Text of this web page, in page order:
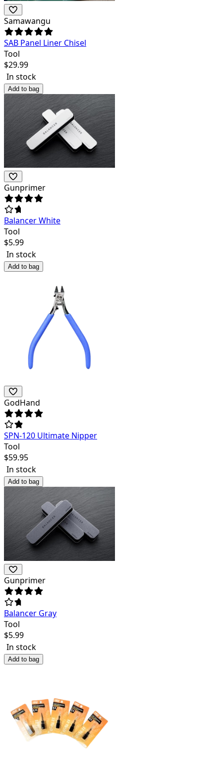
Samawangu
SAB Panel Liner Chisel
Tool
$29.99
In stock
Add to bag
Gunprimer
Balancer White
Tool
$5.99
In stock
Add to bag
GodHand
SPN-120 Ultimate Nipper
Tool
$59.95
In stock
Add to bag
Gunprimer
Balancer Gray
Tool
$5.99
In stock
Add to bag